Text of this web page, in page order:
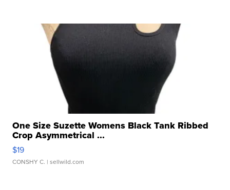
One Size Suzette Womens Black Tank Ribbed
Crop Asymmetrical ...
$19
CONSHY C. | sellwild.com